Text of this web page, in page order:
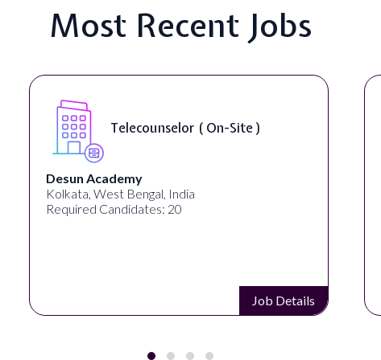
Most Recent Jobs
Senior Web Developer & Digital
Accessibility ( On-Site )
University Systems of Georgia
Georgia, United States
Required Candidates: 1
Job Details